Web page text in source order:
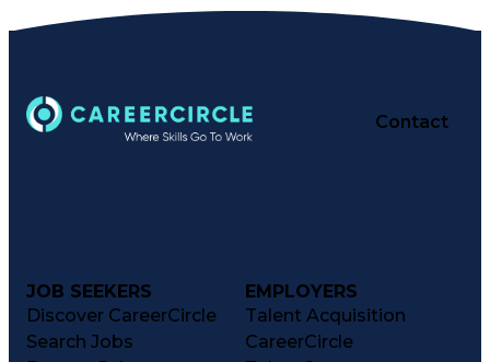
Contact
JOB SEEKERS
Discover CareerCircle
Search Jobs
EMPLOYERS
Talent Acquisition
CareerCircle